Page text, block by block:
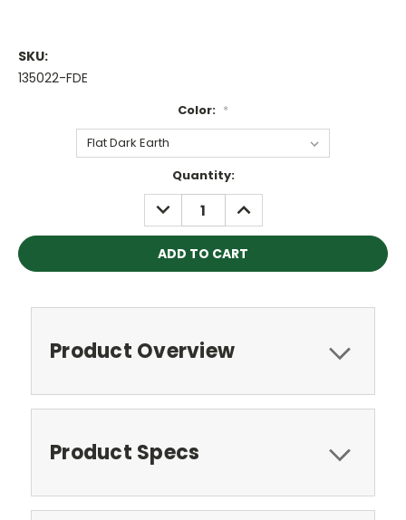
SKU:
135022-FDE
Color: *
Quantity:
DECREASE
QUANTITY:
INCREASE
QUANTITY:
Product Overview
Product Specs